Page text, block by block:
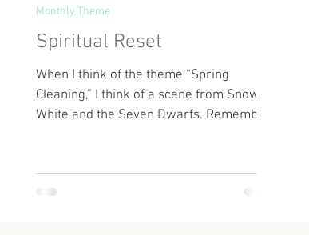
Spiritual Reset
When I think of the theme “Spring
Cleaning,” I think of a scene from Snow
White and the Seven Dwarfs. Remember
Monthly Theme